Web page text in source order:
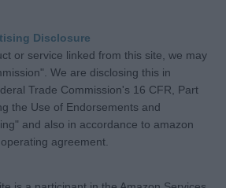
Disclosure
or service linked from this site, we may
We are disclosing this in
Trade Commission's 16 CFR, Part
the Use of Endorsements and
and also in accordance to amazon
agreement.